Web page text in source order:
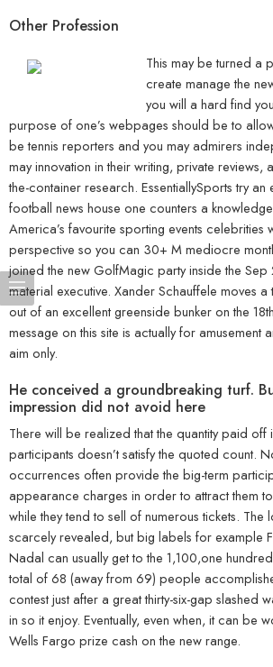
Other Profession
This may be turned a
create manage the
you will a hard find
purpose of one’s webpages should be to
be tennis reporters and you may admirers
may innovation in their writing, private reviews,
the-container research. EssentiallySports try
football news house one counters a
America’s favourite sporting events celebrities
perspective so you can 30+ M mediocre
joined the new GolfMagic party inside the Sep
material executive. Xander Schauffele moves
out of an excellent greenside bunker on the
message on this site is actually for amusement
aim only.
He conceived a groundbreaking turf.
impression did not avoid here
There will be realized that the quantity paid off
participants doesn’t satisfy the quoted count.
occurrences often provide the big-term
appearance charges in order to attract them
while they tend to sell of numerous tickets. The
scarcely revealed, but big labels for example
Nadal can usually get to the 1,100,one
total of 68 (away from 69) people
contest just after a great thirty-six-gap slashed
in so it enjoy. Eventually, even when, it can be
Wells Fargo prize cash on the new range.